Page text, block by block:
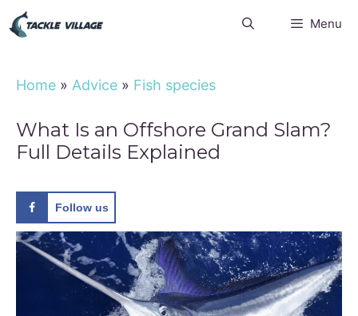
Skip
Menu
Home » Advice » Fish species
What Is an Offshore Grand Slam?
Full Details Explained
Follow us